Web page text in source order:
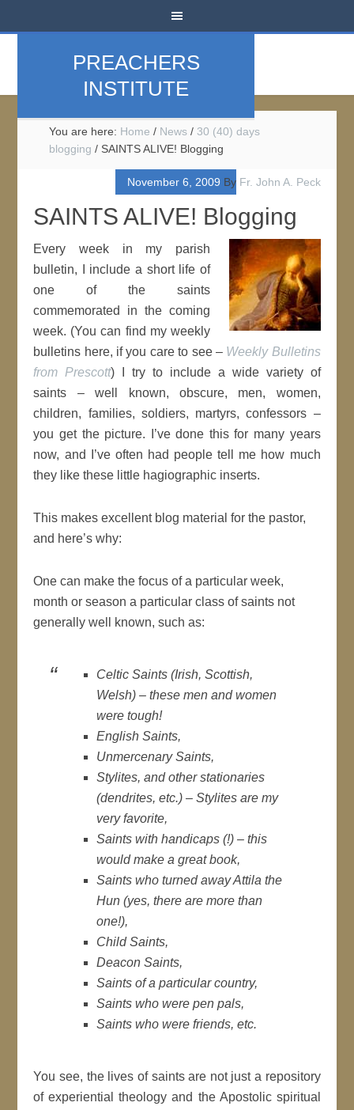
PREACHERS
INSTITUTE
You are here: Home / News / 30 (40) days
blogging / SAINTS ALIVE! Blogging
November 6, 2009 By Fr. John A. Peck
SAINTS ALIVE! Blogging
Every week in my parish
bulletin, I include a short life of
one of the saints
commemorated in the coming
week. (You can find my weekly
bulletins here, if you care to see –Weekly Bulletins
from Prescott) I try to include a wide variety of
saints – well known, obscure, men, women,
children, families, soldiers, martyrs, confessors –
you get the picture. I’ve done this for many years
now, and I’ve often had people tell me how much
they like these little hagiographic inserts.
This makes excellent blog material for the pastor,
and here’s why:
One can make the focus of a particular week,
month or season a particular class of saints not
generally well known, such as:
Celtic Saints (Irish, Scottish,
Welsh) – these men and women
were tough!
English Saints,
Unmercenary Saints,
Stylites, and other stationaries
(dendrites, etc.) – Stylites are my
very favorite,
Saints with handicaps (!) – this
would make a great book,
Saints who turned away Attila the
Hun (yes, there are more than
one!),
Child Saints,
Deacon Saints,
Saints of a particular country,
Saints who were pen pals,
Saints who were friends, etc.
You see, the lives of saints are not just a repository
of experiential theology and the Apostolic spiritual